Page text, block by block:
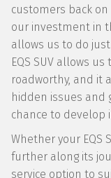
customers back
our investment in
allows us to do
EQS SUV allows
roadworthy, and it
hidden issues and
chance to develop
Whether your EQS
further along its
service option to